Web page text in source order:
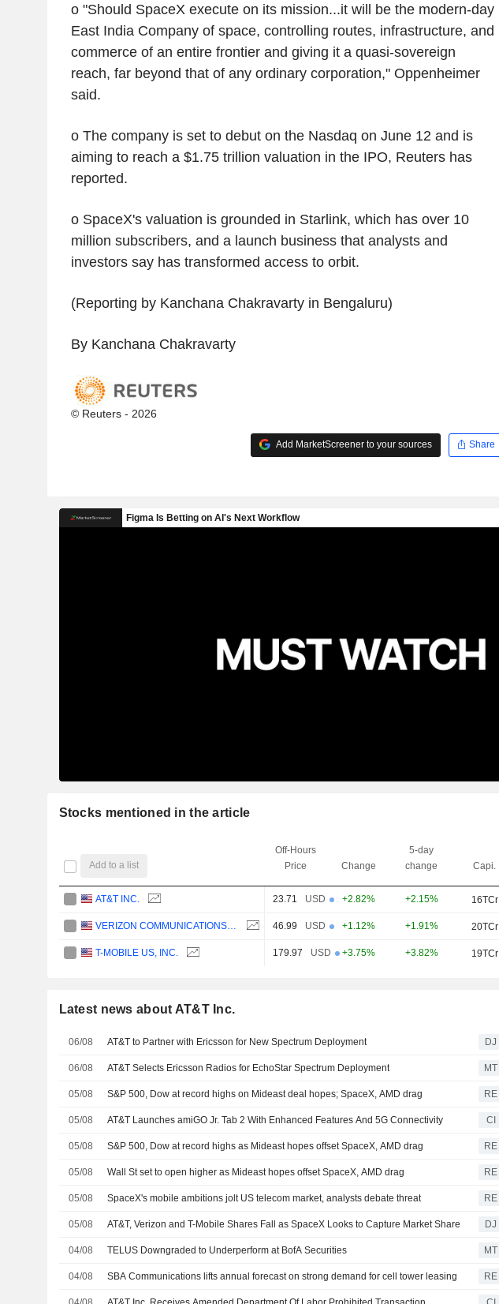
o "Should SpaceX execute on its mission...it will be the modern-day
East India Company of space, controlling routes, infrastructure, and
commerce of an entire frontier and giving it a quasi-sovereign
reach, far beyond that of any ordinary corporation," Oppenheimer
said.
o The company is set to debut on the Nasdaq on June 12 and is
aiming to reach a $1.75 trillion valuation in the IPO, Reuters has
reported.
o SpaceX's valuation is grounded in Starlink, which has over 10
million subscribers, and a launch business that analysts and
investors say has transformed access to orbit.
(Reporting by Kanchana Chakravarty in Bengaluru)
By Kanchana Chakravarty
© Reuters - 2026
Add MarketScreener to your sources Share
Stocks mentioned in the article
Add to a list
Off-Hours
Price
Change
5-day
change
Capi.
AT&T INC. 23.71 USD +2.82% +2.15% 16TCr
46.99 USD +1.12% +1.91% 20TCr
T-MOBILE US, INC. 179.97 USD +3.75% +3.82% 19TCr
Latest news about AT&T Inc.
06/08 AT&T to Partner with Ericsson for New Spectrum Deployment DJ
06/08 AT&T Selects Ericsson Radios for EchoStar Spectrum Deployment MT
05/08 S&P 500, Dow at record highs on Mideast deal hopes; SpaceX, AMD drag RE
05/08 AT&T Launches amiGO Jr. Tab 2 With Enhanced Features And 5G Connectivity CI
05/08 S&P 500, Dow at record highs as Mideast hopes offset SpaceX, AMD drag RE
05/08 Wall St set to open higher as Mideast hopes offset SpaceX, AMD drag RE
05/08 SpaceX's mobile ambitions jolt US telecom market, analysts debate threat RE
05/08 AT&T, Verizon and T-Mobile Shares Fall as SpaceX Looks to Capture Market Share DJ
04/08 TELUS Downgraded to Underperform at BofA Securities MT
04/08 SBA Communications lifts annual forecast on strong demand for cell tower leasing RE